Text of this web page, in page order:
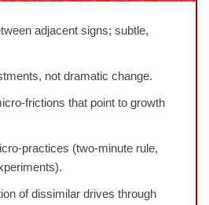
adjacent signs; subtle,
not dramatic change.
frictions that point to growth
practices (two-minute rule,
of dissimilar drives through